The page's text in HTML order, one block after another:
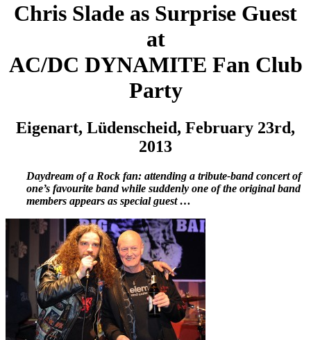
Chris Slade as Surprise Guest
at
AC/DC DYNAMITE Fan Club
Party
Eigenart, Lüdenscheid, February 23rd,
2013
Daydream of a Rock fan: attending a tribute-band concert of
one’s favourite band while suddenly one of the original band
members appears as special guest …